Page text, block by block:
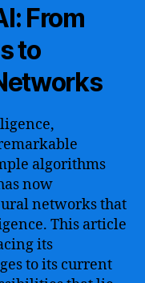
From
to
algorithms
now
networks that
This article
its
to its current